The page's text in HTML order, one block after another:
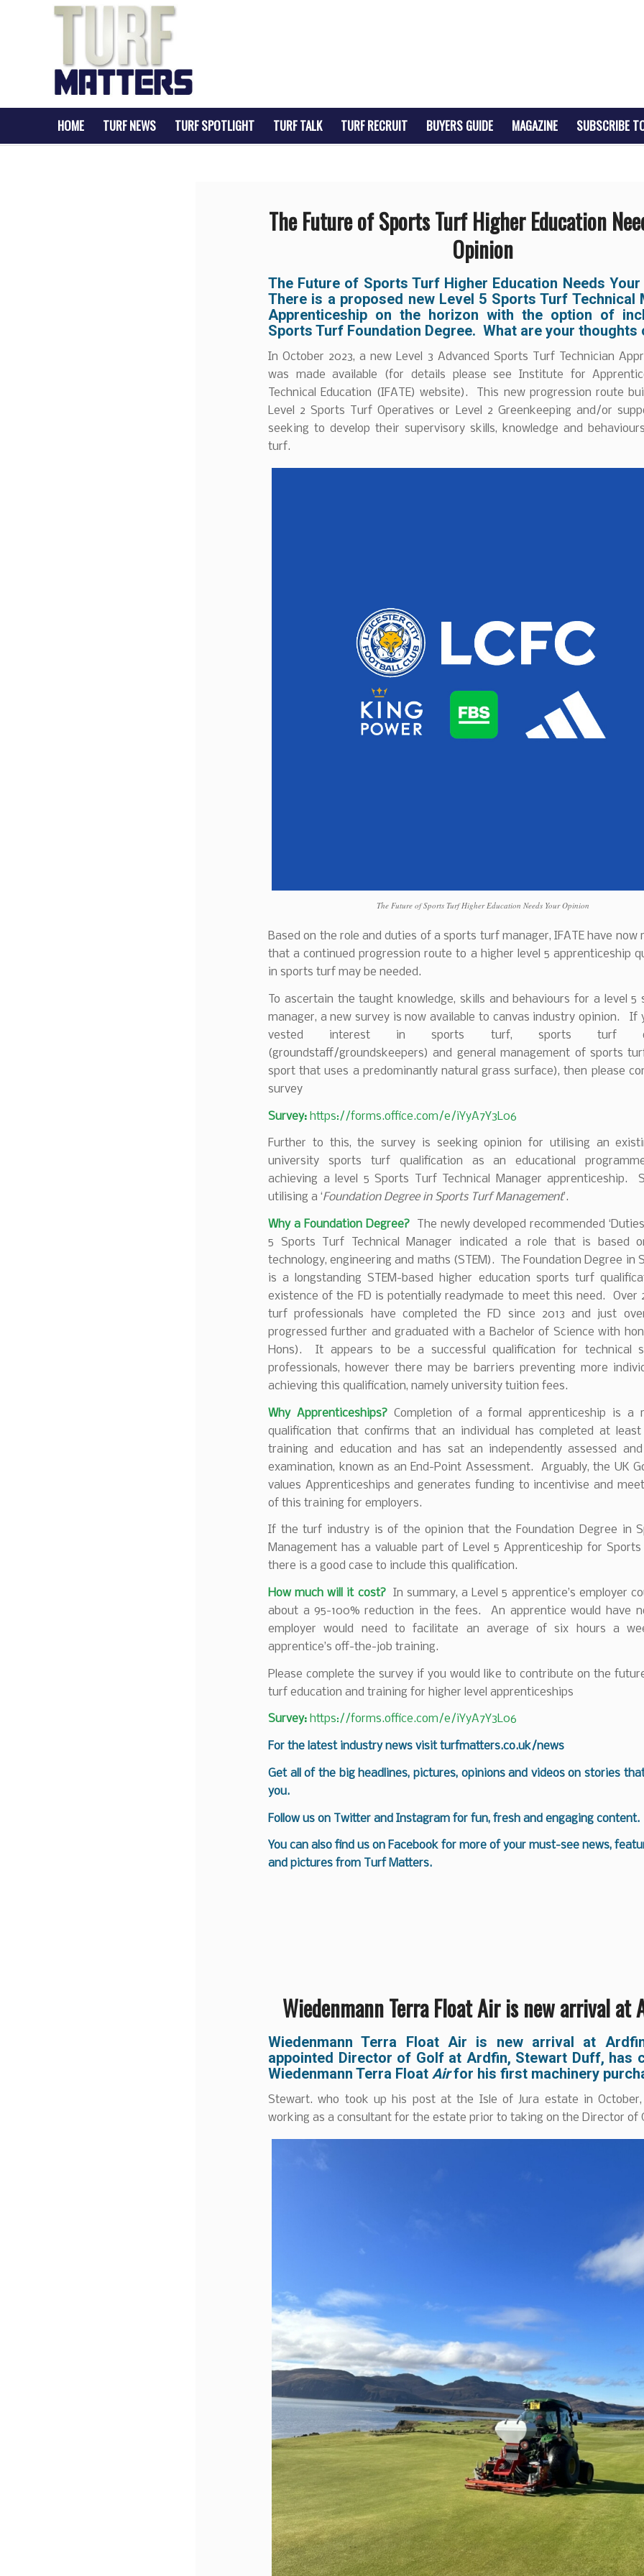
HOME TURF NEWS TURF SPOTLIGHT TURF TALK TURF RECRUIT BUYERS GUIDE MAGAZINE SUBSCRIBE
The Future of Sports Turf Higher Education
Opinion
The Future of Sports Turf Higher Education Needs Your
There is a proposed new Level 5 Sports Turf Technical
Apprenticeship on the horizon with the option of
Sports Turf Foundation Degree. What are your thoughts
In October 2023, a new Level 3 Advanced Sports Turf Technician
was made available (for details please see Institute for
Technical Education (IFATE) website). This new progression route
Level 2 Sports Turf Operatives or Level 2 Greenkeeping and/or
seeking to develop their supervisory skills, knowledge and
turf.
The Future of Sports Turf Higher Education Needs Your Opinion
Based on the role and duties of a sports turf manager, IFATE have now
that a continued progression route to a higher level 5 apprenticeship
in sports turf may be needed.
To ascertain the taught knowledge, skills and behaviours for a level
manager, a new survey is now available to canvas industry opinion. If
vested interest in sports turf, sports turf
(groundstaff/groundskeepers) and general management of sports
sport that uses a predominantly natural grass surface), then please
survey
Survey: https://forms.office.com/e/iYyA7Y3L06
Further to this, the survey is seeking opinion for utilising an
university sports turf qualification as an educational
achieving a level 5 Sports Turf Technical Manager apprenticeship.
utilising a ‘Foundation Degree in Sports Turf Management’.
Why a Foundation Degree?
The newly developed recommended
5 Sports Turf Technical Manager indicated a role that is based
technology, engineering and maths (STEM). The Foundation Degree in
is a longstanding STEM-based higher education sports turf
existence of the FD is potentially readymade to meet this need. Over
turf professionals have completed the FD since 2013 and just
progressed further and graduated with a Bachelor of Science with
Hons). It appears to be a successful qualification for technical
professionals, however there may be barriers preventing more
achieving this qualification, namely university tuition fees.
Why Apprenticeships?Completion of a formal apprenticeship is a
qualification that confirms that an individual has completed at
training and education and has sat an independently assessed and
examination, known as an End-Point Assessment. Arguably, the UK
values Apprenticeships and generates funding to incentivise and
of this training for employers.
If the turf industry is of the opinion that the Foundation Degree in
Management has a valuable part of Level 5 Apprenticeship for
there is a good case to include this qualification.
How much will it cost?In summary, a Level 5 apprentice’s employer
about a 95-100% reduction in the fees. An apprentice would have
employer would need to facilitate an average of six hours a
apprentice’s off-the-job training.
Please complete the survey if you would like to contribute on the
turf education and training for higher level apprenticeships
Survey: https://forms.office.com/e/iYyA7Y3L06
For the latest industry news visitturfmatters.co.uk/news
Get all of the big headlines, pictures, opinions and videos on stories
you.
Follow us on Twitter and Instagram for fun, fresh and engaging content.
You can also find us on Facebook for more of your must-see news,
and pictures from Turf Matters.
Wiedenmann Terra Float Air is new arrival at
Wiedenmann Terra Float Air is new arrival at
appointed Director of Golf at Ardfin, Stewart Duff, has
Wiedenmann Terra Float Airfor his first machinery
Stewart. who took up his post at the Isle of Jura estate in October,
working as a consultant for the estate prior to taking on the Director of